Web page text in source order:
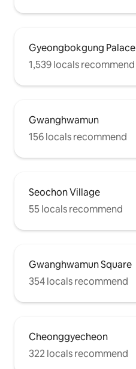
Gyeongbokgung Palace
1,539 locals recommend
Gwanghwamun
156 locals recommend
Seochon Village
55 locals recommend
Gwanghwamun Square
354 locals recommend
Cheonggyecheon
322 locals recommend